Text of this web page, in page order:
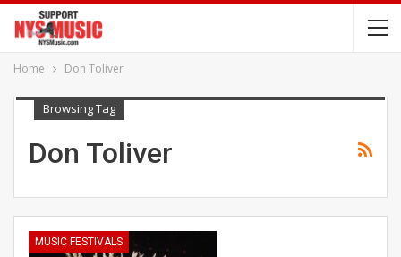
Home Don Toliver
Browsing Tag
Don Toliver
MUSIC FESTIVALS